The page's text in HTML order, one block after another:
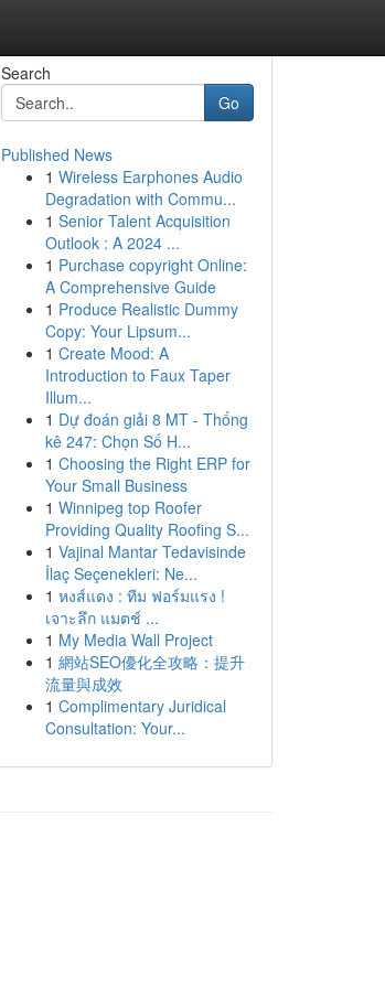
Search
Go
Published News
1 Wireless Earphones Audio
Degradation with Commu...
1 Senior Talent Acquisition
Outlook : A 2024 ...
1 Purchase copyright Online:
A Comprehensive Guide
1 Produce Realistic Dummy
Copy: Your Lipsum...
1 Create Mood: A
Introduction to Faux Taper
Illum...
1 Dự đoán giải 8 MT - Thống
kê 247: Chọn Số H...
1 Choosing the Right ERP for
Your Small Business
1 Winnipeg top Roofer
Providing Quality Roofing S...
1 Vajinal Mantar Tedavisinde
İlaç Seçenekleri: Ne...
1 หงส์แดง : ทีม ฟอร์มแรง !
เจาะลึก แมตช์ ...
1 My Media Wall Project
1 網站SEO優化全攻略：提升
流量與成效
1 Complimentary Juridical
Consultation: Your...